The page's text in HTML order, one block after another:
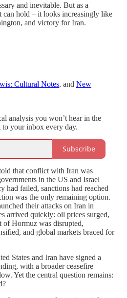
and inevitable. But as a
can hold – it looks increasingly like
and victory for Iran.
Cultural Notes, and New
analysis you won’t hear in the
to your inbox every day.
Subscribe
that conflict with Iran was
in the US and Israel
had failed, sanctions had reached
was the only remaining option.
their attacks on Iran in
arrived quickly: oil prices surged,
of Hormuz was disrupted,
and global markets braced for
States and Iran have signed a
with a broader ceasefire
Yet the central question remains: